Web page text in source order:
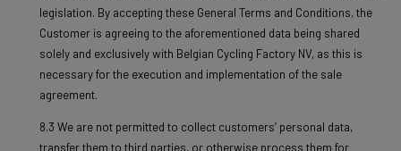
legislation. By accepting these General Terms and Conditions, the
Customer is agreeing to the aforementioned data being shared
solely and exclusively with Belgian Cycling Factory NV, as this is
necessary for the execution and implementation of the sale
agreement.
8.3 We are not permitted to collect customers’ personal data,
transfer them to third parties, or otherwise process them for